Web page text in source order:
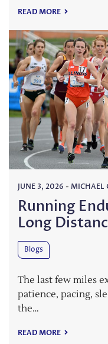
READ MORE
JUNE 3, 2026 - MICHAEL
Running
Long
Blogs
The last few miles
patience, pacing,
the…
READ MORE